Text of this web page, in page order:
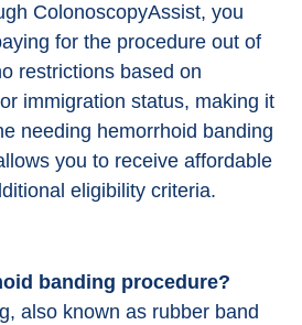
ColonoscopyAssist, you
for the procedure out of
restrictions based on
immigration status, making it
needing hemorrhoid banding
you to receive affordable
eligibility criteria.
banding procedure?
also known as rubber band